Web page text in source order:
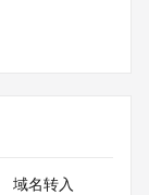
域名转入